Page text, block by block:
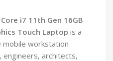
i7 11th Gen 16GB
Touch Laptop is a
mobile workstation
architects,